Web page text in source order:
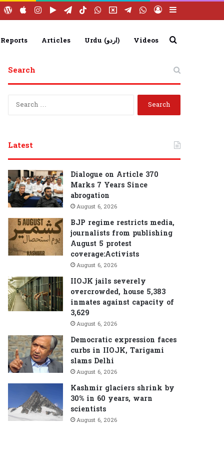
Log
WhatsApp
Telegram
WhatsApp
TikTok
Telegram
Google
Instagram
Apple
WordPress
YouTube
Articles Urdu (اردو) Videos Search
for
Search
S
f
o
r
Latest
Dialogue on Article 370
Marks 7 Years Since
abrogation
August 6, 2026
BJP regime restricts media,
journalists from publishing
August 5 protest
coverage:Activists
August 6, 2026
IIOJK jails severely
overcrowded, house 5,383
inmates against capacity of
3,629
August 6, 2026
Democratic expression faces
curbs in IIOJK, Tarigami
slams Delhi
August 6, 2026
Kashmir glaciers shrink by
30% in 60 years, warn
scientists
August 6, 2026